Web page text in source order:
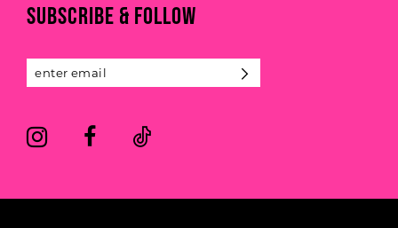
12SUBSCRIBE & FOLLOW